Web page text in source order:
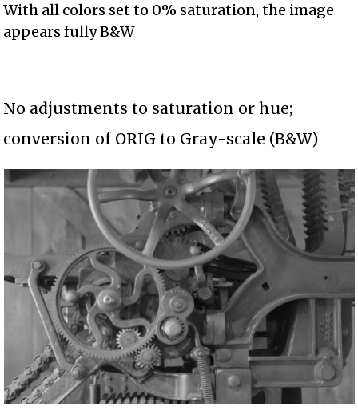
With all colors set to 0% saturation, the image
appears fully B&W
No adjustments to saturation or hue;
conversion of ORIG to Gray-scale (B&W)